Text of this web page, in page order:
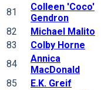
81
Colleen 'Coco'
Gendron
82
Michael Malito
83
Colby Horne
84
Annica
MacDonald
85
E.K. Greif